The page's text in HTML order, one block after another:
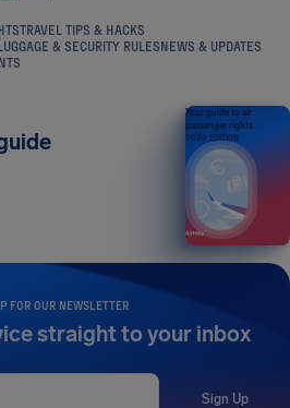
TRAVEL TIPS & HACKS
& SECURITY RULESNEWS & UPDATES
FOR OUR NEWSLETTER
straight to your inbox
Sign Up
Your guide to air
passenger rights
2026 EDITION